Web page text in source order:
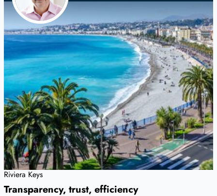
Riviera Keys
Transparency, trust, efficiency